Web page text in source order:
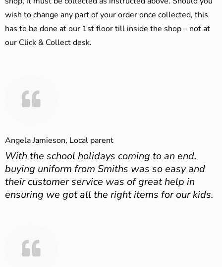
wish to change any part of your order once collected, this
has to be done at our 1st floor till inside the shop – not at
our Click & Collect desk.
Angela Jamieson, Local parent
With the school holidays coming to an end,
buying uniform from Smiths was so easy and
their customer service was of great help in
ensuring we got all the right items for our kids.